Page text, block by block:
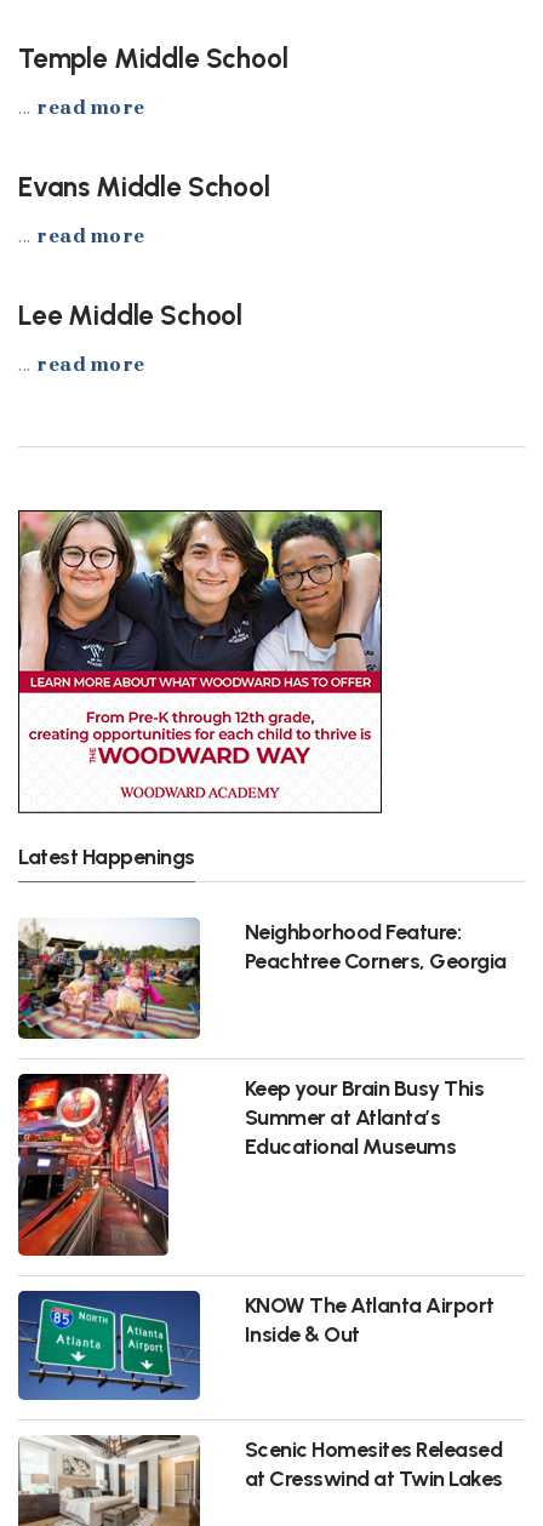
Temple Middle School
... read more
Evans Middle School
... read more
Lee Middle School
... read more
Latest Happenings
Neighborhood Feature:
Peachtree Corners, Georgia
Keep your Brain Busy This
Summer at Atlanta’s
Educational Museums
KNOW The Atlanta Airport
Inside & Out
Scenic Homesites Released
at Cresswind at Twin Lakes